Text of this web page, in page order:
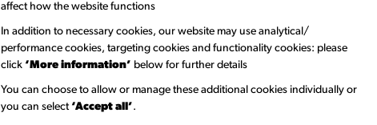
affect how the website functions
In addition to necessary cookies, our website may use analytical/
performance cookies, targeting cookies and functionality cookies: please
click ‘More information’ below for further details
You can choose to allow or manage these additional cookies individually or
you can select ‘Accept all’.